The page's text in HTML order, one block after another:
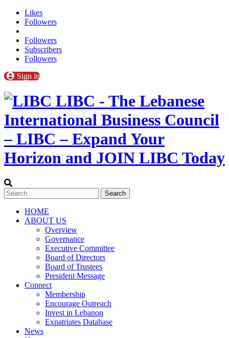
Likes
Followers
Followers
Subscribers
Followers
Sign in
LIBC - The Lebanese
International Business Council
– LIBC – Expand Your
Horizon and JOIN LIBC Today
HOME
ABOUT US
Overview
Governance
Executive Committee
Board of Directors
Board of Trustees
President Message
Connect
Membership
Encourage Outreach
Invest in Lebanon
Expatriates Database
News